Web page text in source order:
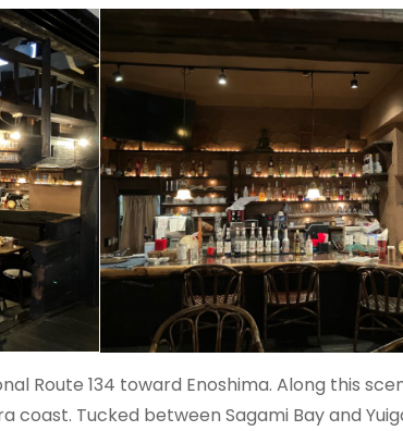
Route 134 toward Enoshima. Along this
Tucked between Sagami Bay and